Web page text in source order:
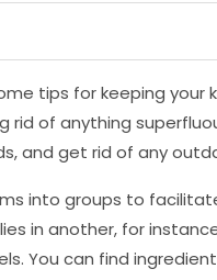
tips for keeping your
of anything
and get rid of any
into groups to
in another, for
You can find